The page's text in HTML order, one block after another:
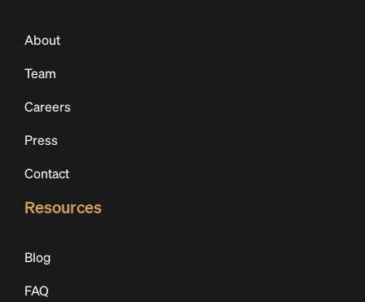
About
Team
Careers
Press
Contact
Resources
Blog
FAQ